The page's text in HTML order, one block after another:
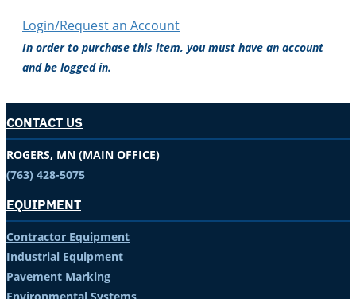
Login/Request an Account
In order to purchase this item, you must have an account
and be logged in.
CONTACT US
ROGERS, MN (MAIN OFFICE)
(763) 428-5075
EQUIPMENT
Contractor Equipment
Industrial Equipment
Pavement Marking